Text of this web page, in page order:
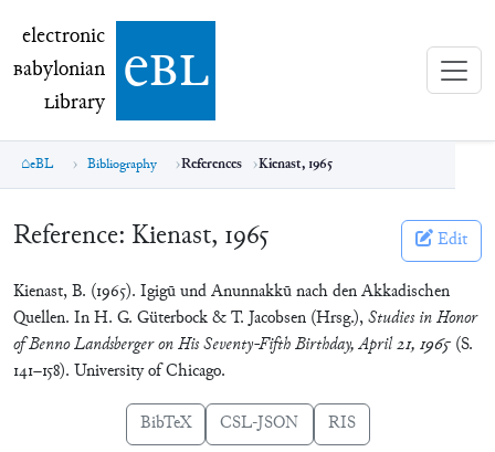
electronic Babylonian Library (eBL)
electronic
Babylonian
Library ebl
eBL Bibliography References Kienast, 1965
Reference: Kienast, 1965 Edit
Kienast, B. (1965). Igigū und Anunnakkū nach den Akkadischen
Quellen. In H. G. Güterbock & T. Jacobsen (Hrsg.),Studies in Honor
of Benno Landsberger on His Seventy-Fifth Birthday, April 21, 1965 (S.
141–158). University of Chicago.
BibTeX CSL-JSON RIS